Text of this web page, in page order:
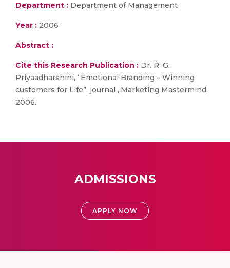
Department : Department of Management
Year : 2006
Abstract :
Cite this Research Publication : Dr. R. G.
Priyaadharshini, “Emotional Branding – Winning
customers for Life”, journal „Marketing Mastermind,
2006.
ADMISSIONS
APPLY NOW